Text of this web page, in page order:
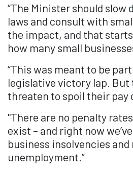
“The Minister should slow
laws and consult with
the impact, and that
how many small
“This was meant to be part
legislative victory lap. But
threaten to spoil their pay
"There are no penalty
exist – and right now
business insolvencies and
unemployment.”